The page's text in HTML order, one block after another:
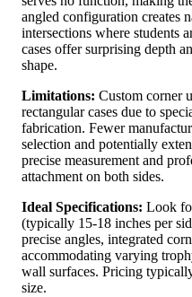
angled configuration creates
intersections where students
cases offer surprising depth
shape.
Limitations: Custom corner
rectangular cases due to
fabrication. Fewer
selection and potentially
precise measurement and
attachment on both sides.
Ideal Specifications: Look
(typically 15-18 inches per
precise angles, integrated
accommodating varying
wall surfaces. Pricing
size.